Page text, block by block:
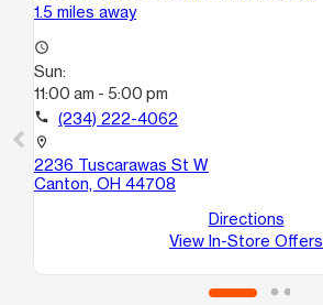
1.5 miles away
access_time
Sun:
11:00 am - 5:00 pm
call (234) 222-4062
location_on
2236 Tuscarawas St W
Canton, OH 44708
Directions
View In-Store Offers